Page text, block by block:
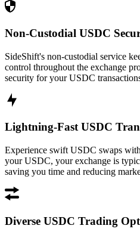
Non-Custodial USDC
SideShift's non-custodial service
control throughout the exchange
security for your USDC
Lightning-Fast USDC
Experience swift USDC swaps
your USDC, your exchange is
saving you time and reducing
Diverse USDC Trading